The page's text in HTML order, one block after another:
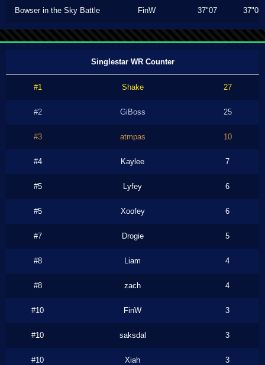
Bowser in the Sky Battle FinW 37"07 37"03
Singlestar WR Counter
#1 Shake 27
#2 GiBoss 25
#3 atmpas 10
#4 Kaylee 7
#5 Lyfey 6
#5 Xoofey 6
#7 Drogie 5
#8 Liam 4
#8 zach 4
#10 FinW 3
#10 saksdal 3
#10 Xiah 3